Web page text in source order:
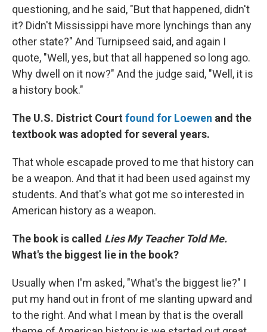
questioning, and he said, "But that happened, didn't
it? Didn't Mississippi have more lynchings than any
other state?" And Turnipseed said, and again I
quote, "Well, yes, but that all happened so long ago.
Why dwell on it now?" And the judge said, "Well, it is
a history book."
The U.S. District Court found for Loewen and the
textbook was adopted for several years.
That whole escapade proved to me that history can
be a weapon. And that it had been used against my
students. And that's what got me so interested in
American history as a weapon.
The book is called Lies My Teacher Told Me.
What's the biggest lie in the book?
Usually when I'm asked, "What's the biggest lie?" I
put my hand out in front of me slanting upward and
to the right. And what I mean by that is the overall